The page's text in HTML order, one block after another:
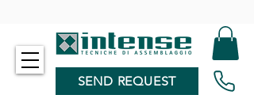
SEND REQUEST